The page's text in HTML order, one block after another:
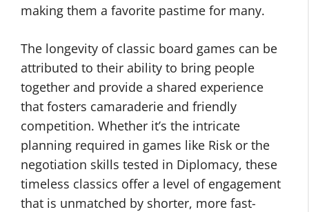
making them a favorite pastime for many.
The longevity of classic board games can be
attributed to their ability to bring people
together and provide a shared experience
that fosters camaraderie and friendly
competition. Whether it’s the intricate
planning required in games like Risk or the
negotiation skills tested in Diplomacy, these
timeless classics offer a level of engagement
that is unmatched by shorter, more fast-